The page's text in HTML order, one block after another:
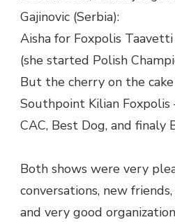
Gajinovic (Serbia):
Aisha for Foxpolis
(she started Polish
But the cherry on the cake
Southpoint Kilian Foxpolis
CAC, Best Dog, and finaly
Both shows were very
conversations, new
and very good